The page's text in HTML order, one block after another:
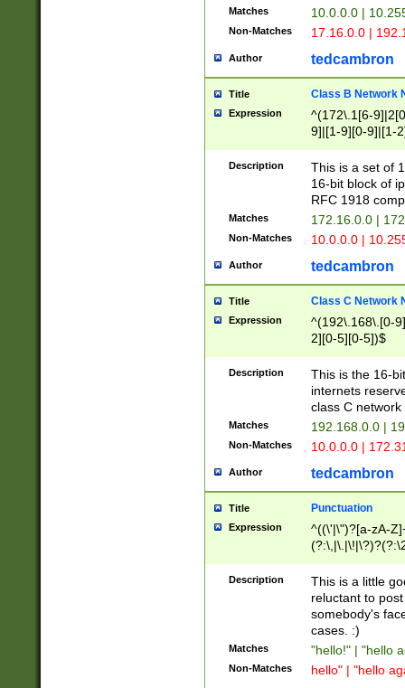
Matches 10.0.0.0 |
Non-Matches 17.16.0.0 |
Author tedcambron
Title Class B Network
Expression
^(172\.1[6-
9]|[1-9][0-9]|[1-
Description
This is a set of
16-bit block of
RFC 1918
Matches 172.16.0.0 |
Non-Matches 10.0.0.0 |
Author tedcambron
Title Class C Network
Expression
^(192\.168\.[0-
2][0-5][0-5])$
Description
This is the 16-
internets
class C
Matches 192.168.0.0 |
Non-Matches 10.0.0.0 |
Author tedcambron
Title Punctuation
Expression
^((\'|\")?[a-zA-
Z]+(?:\-[a-zA-
Description
This is a little
reluctant to
somebody's
cases. :)
Matches "hello!" | "hello
Non-Matches hello" | "hello